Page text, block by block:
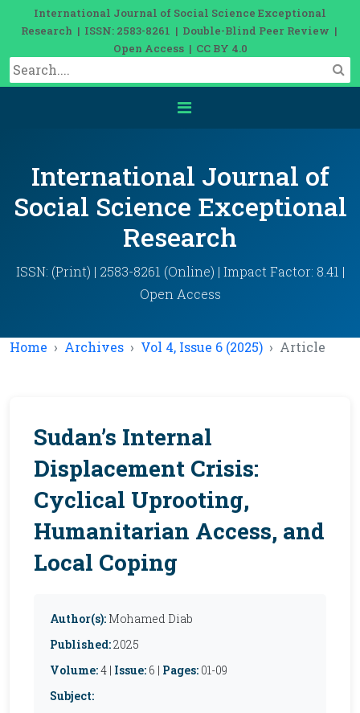
International Journal of Social Science Exceptional
Research | ISSN: 2583-8261 | Double-Blind Peer Review |
Open Access | CC BY 4.0
International Journal of
Social Science Exceptional
Research
ISSN: (Print) | 2583-8261 (Online) | Impact Factor: 8.41 |
Open Access
Home Archives Vol 4, Issue 6 (2025) Article
Sudan’s Internal
Displacement Crisis:
Cyclical Uprooting,
Humanitarian Access, and
Local Coping
Author(s): Mohamed Diab
Published:2025
Volume:4 | Issue: 6 | Pages: 01-09
Subject: